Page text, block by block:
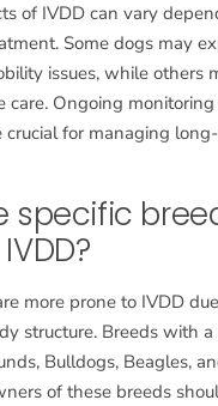
of IVDD can vary
Some dogs may
issues, while others
care. Ongoing
crucial for managing
specific
more prone to IVDD
structure. Breeds with
Bulldogs, Beagles,
of these breeds